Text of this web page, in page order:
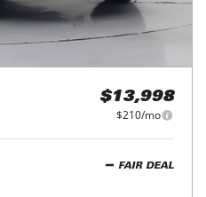
$13,998
$210/mo
FAIR DEAL